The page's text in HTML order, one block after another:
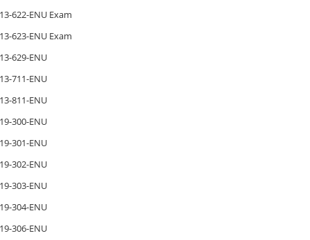
622-ENU Exam
623-ENU Exam
629-ENU
711-ENU
811-ENU
300-ENU
301-ENU
302-ENU
303-ENU
304-ENU
306-ENU